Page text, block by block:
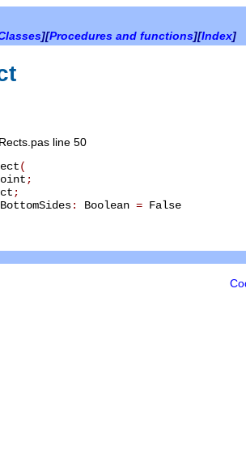
][Procedures and functions][Index]
line 50
(
;
;
: Boolean = False